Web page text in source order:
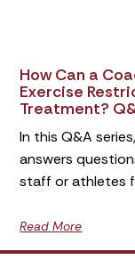
How Can a
Exercise
Treatment?
In this Q&A
answers
staff or athletes
Read More